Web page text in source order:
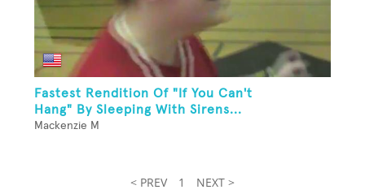
Fastest Rendition Of "If You Can't
Hang" By Sleeping With Sirens...
Mackenzie M
< PREV 1 NEXT >